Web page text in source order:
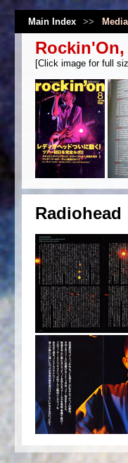
Main Index >>
[Click image for full
Radiohead